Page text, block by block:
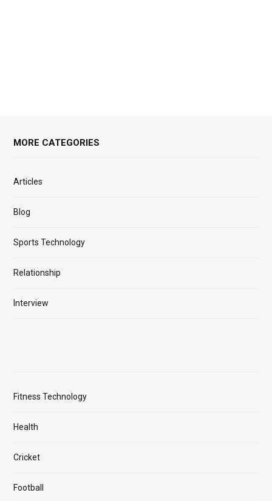
MORE CATEGORIES
Articles
Blog
Sports Technology
Relationship
Interview
Fitness Technology
Health
Cricket
Football